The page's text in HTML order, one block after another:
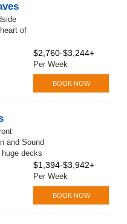
of
$2,760-$3,244+
Per Week
BOOK NOW
and Sound
decks
$1,394-$3,942+
Per Week
BOOK NOW